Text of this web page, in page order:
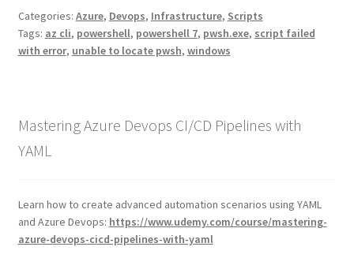
Categories: Azure, Devops, Infrastructure, Scripts
Tags: az cli, powershell, powershell 7, pwsh.exe, script failed
with error, unable to locate pwsh, windows
Mastering Azure Devops CI/CD Pipelines with
YAML
Learn how to create advanced automation scenarios using YAML
and Azure Devops: https://www.udemy.com/course/mastering-
azure-devops-cicd-pipelines-with-yaml